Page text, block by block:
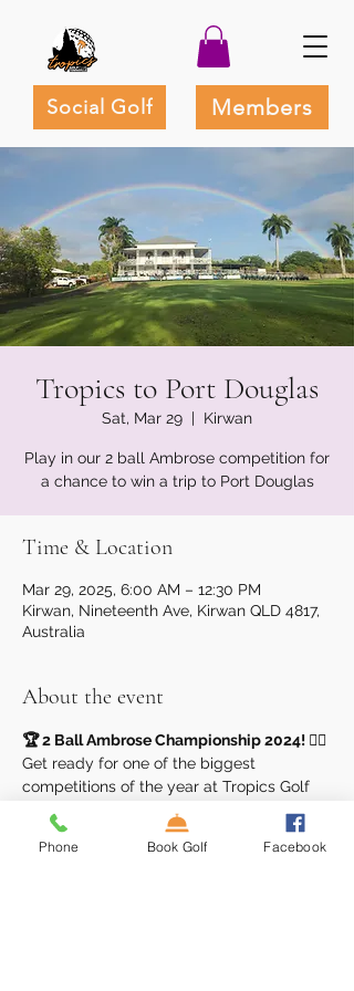
Social Golf Members
Tropics to Port Douglas
Sat, Mar 29
  |
Kirwan
Play in our 2 ball Ambrose competition for
a chance to win a trip to Port Douglas
Time & Location
Mar 29, 2025, 6:00 AM – 12:30 PM
Kirwan, Nineteenth Ave, Kirwan QLD 4817,
Australia
About the event
🏆 2 Ball Ambrose Championship 2024! 🏌️‍♂️
Get ready for one of the biggest
competitions of the year at Tropics Golf
Club! Our
2 Ball Ambrose
Championship
is here, and it’s your
chance to compete for glory and
Phone Book Golf Facebook